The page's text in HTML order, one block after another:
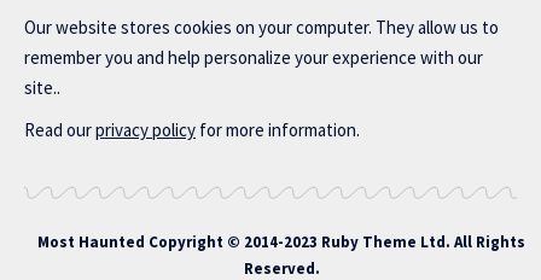
Our website stores cookies on your computer. They allow us to
remember you and help personalize your experience with our
site..
Read ourprivacy policy for more information.
Most Haunted Copyright © 2014-2023 Ruby Theme Ltd. All Rights
Reserved.